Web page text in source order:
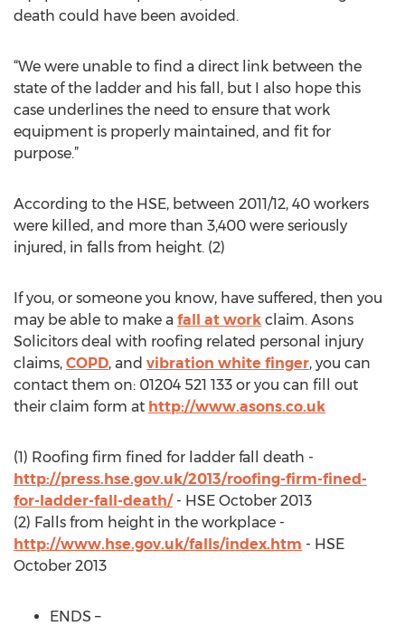
death could have been avoided.
“We were unable to find a direct link between the
state of the ladder and his fall, but I also hope this
case underlines the need to ensure that work
equipment is properly maintained, and fit for
purpose.”
According to the HSE, between 2011/12, 40 workers
were killed, and more than 3,400 were seriously
injured, in falls from height. (2)
If you, or someone you know, have suffered, then you
may be able to make a fall at work claim. Asons
Solicitors deal with roofing related personal injury
claims, COPD, and vibration white finger, you can
contact them on: 01204 521 133 or you can fill out
their claim form at http://www.asons.co.uk
(1) Roofing firm fined for ladder fall death -
http://press.hse.gov.uk/2013/roofing-firm-fined-
for-ladder-fall-death/- HSE October 2013
(2) Falls from height in the workplace -
http://www.hse.gov.uk/falls/index.htm - HSE
October 2013
ENDS –